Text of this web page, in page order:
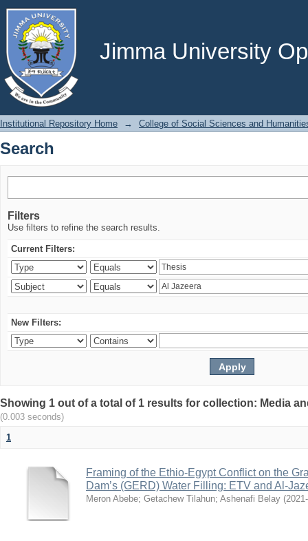
Jimma University
Search
Institutional Repository Home → College of Social Sciences and
Search
Filters
Use filters to refine the search results.
Current Filters:
New Filters:
Showing 1 out of a total of 1 results for collection: Media
(0.003 seconds)
1
Framing of the Ethio-Egypt Conflict on the
Dam’s (GERD) Water Filling: ETV and Al-
Meron Abebe; Getachew Tilahun; Ashenafi Belay (